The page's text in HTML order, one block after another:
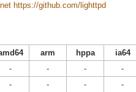
https://github.com/lighttpd
arm hppa
ia64
- - -
-
- - -
-